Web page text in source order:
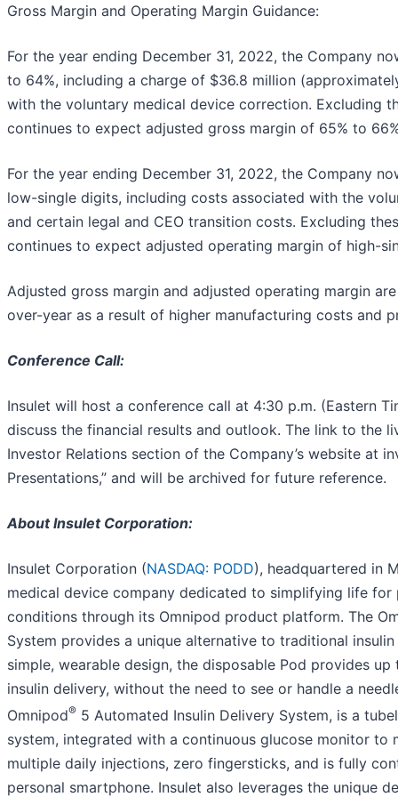
Gross Margin and Operating Margin Guidance:
For the year ending December 31, 2022, the Company
to 64%, including a charge of $36.8 million
with the voluntary medical device correction. Excluding
continues to expect adjusted gross margin of 65% to
For the year ending December 31, 2022, the Company
low-single digits, including costs associated with the
and certain legal and CEO transition costs. Excluding
continues to expect adjusted operating margin of high-
Adjusted gross margin and adjusted operating margin
over-year as a result of higher manufacturing costs and
Conference Call:
Insulet will host a conference call at 4:30 p.m. (Eastern
discuss the financial results and outlook. The link to the
Investor Relations section of the Company’s website at
Presentations,” and will be archived for future reference.
About Insulet Corporation:
Insulet Corporation (NASDAQ: PODD), headquartered in
medical device company dedicated to simplifying life
conditions through its Omnipod product platform. The
System provides a unique alternative to traditional
simple, wearable design, the disposable Pod provides
insulin delivery, without the need to see or handle a
Omnipod® 5 Automated Insulin Delivery System, is a
system, integrated with a continuous glucose monitor to
multiple daily injections, zero fingersticks, and is fully
personal smartphone. Insulet also leverages the unique